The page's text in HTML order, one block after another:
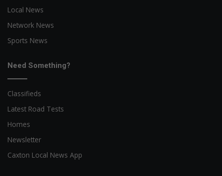
Local News
Network News
Sports News
Need Something?
Classifieds
Latest Road Tests
Homes
Newsletter
Caxton Local News App